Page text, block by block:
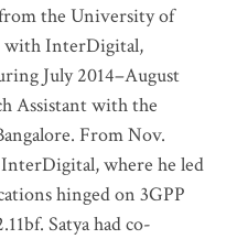
the University of
with InterDigital,
July 2014–August
Assistant with the
From Nov.
InterDigital, where he led
hinged on 3GPP
Satya had co-